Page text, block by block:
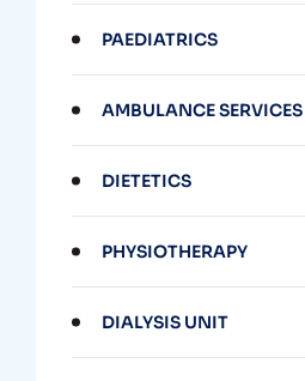
PAEDIATRICS
AMBULANCE SERVICES
DIETETICS
PHYSIOTHERAPY
DIALYSIS UNIT